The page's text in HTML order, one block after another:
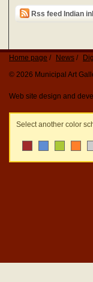
Rss feed Indian
Home page News
© 2026 Municipal Art
Web site design and
Select another color